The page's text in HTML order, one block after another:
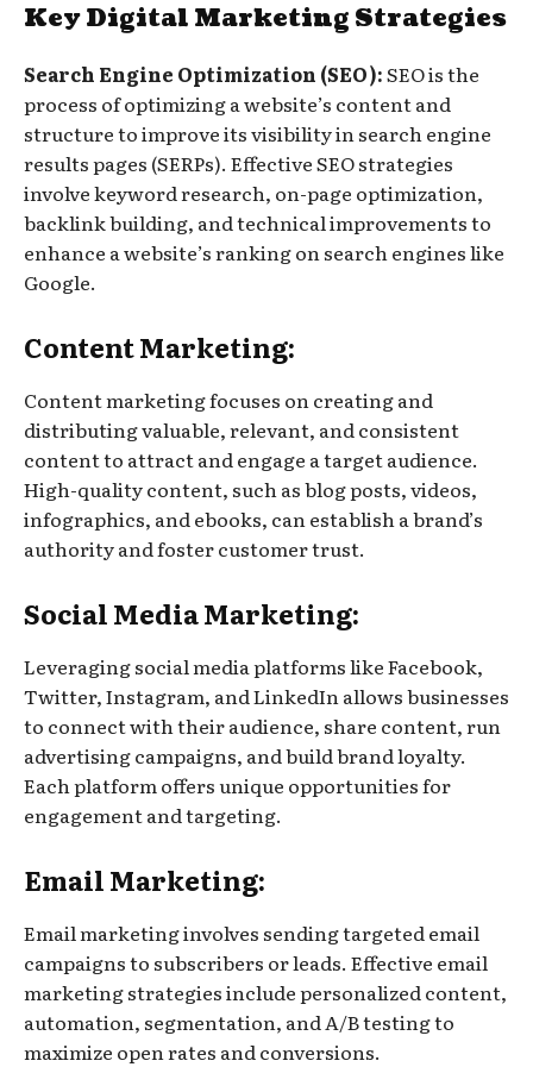
Key Digital Marketing Strategies
Search Engine Optimization (SEO):SEO is the
process of optimizing a website’s content and
structure to improve its visibility in search engine
results pages (SERPs). Effective SEO strategies
involve keyword research, on-page optimization,
backlink building, and technical improvements to
enhance a website’s ranking on search engines like
Google.
Content Marketing:
Content marketing focuses on creating and
distributing valuable, relevant, and consistent
content to attract and engage a target audience.
High-quality content, such as blog posts, videos,
infographics, and ebooks, can establish a brand’s
authority and foster customer trust.
Social Media Marketing:
Leveraging social media platforms like Facebook,
Twitter, Instagram, and LinkedIn allows businesses
to connect with their audience, share content, run
advertising campaigns, and build brand loyalty.
Each platform offers unique opportunities for
engagement and targeting.
Email Marketing:
Email marketing involves sending targeted email
campaigns to subscribers or leads. Effective email
marketing strategies include personalized content,
automation, segmentation, and A/B testing to
maximize open rates and conversions.